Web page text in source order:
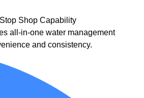
Shop Capability
all-in-one water management
and consistency.